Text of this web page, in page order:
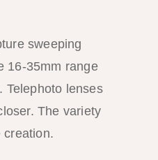
sweeping
16-35mm range
Telephoto lenses
The variety
creation.